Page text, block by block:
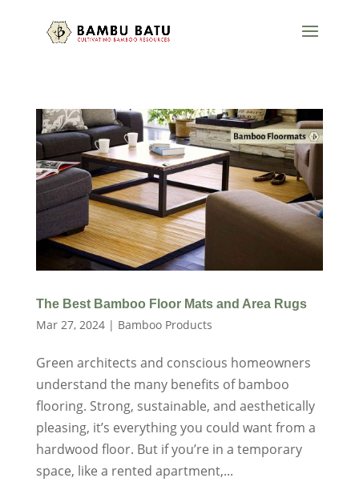
The Best Bamboo Floor Mats and Area Rugs
Mar 27, 2024| Bamboo Products
Green architects and conscious homeowners
understand the many benefits of bamboo
flooring. Strong, sustainable, and aesthetically
pleasing, it’s everything you could want from a
hardwood floor. But if you’re in a temporary
space, like a rented apartment,...